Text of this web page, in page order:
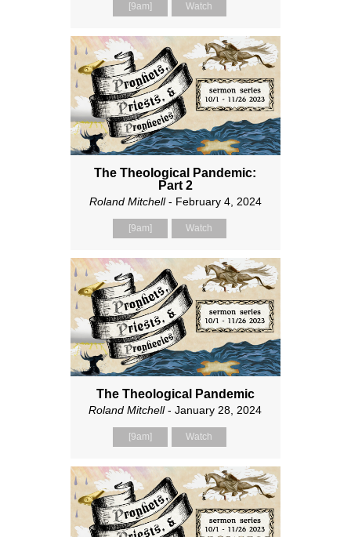
[9am] Watch
The Theological Pandemic:
Part 2
Roland Mitchell- February 4, 2024
[9am] Watch
The Theological Pandemic
Roland Mitchell- January 28, 2024
[9am] Watch